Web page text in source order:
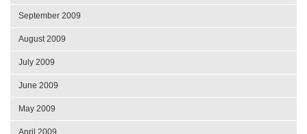
September 2009
August 2009
July 2009
June 2009
May 2009